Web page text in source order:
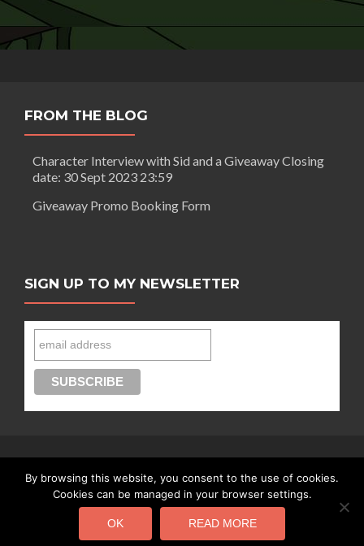
FROM THE BLOG
Character Interview with Sid and a Giveaway Closing
date: 30 Sept 2023 23:59
Giveaway Promo Booking Form
SIGN UP TO MY NEWSLETTER
Connect with Segilola Salami
Segilola Salami Copyright 2016 - today |Privacy Policy
By browsing this website, you consent to the use of cookies.
Cookies can be managed in your browser settings.
OK READ MORE